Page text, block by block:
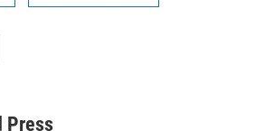
Press